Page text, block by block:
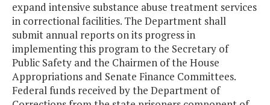
expand intensive substance abuse treatment services
in correctional facilities. The Department shall
submit annual reports on its progress in
implementing this program to the Secretary of
Public Safety and the Chairmen of the House
Appropriations and Senate Finance Committees.
Federal funds received by the Department of